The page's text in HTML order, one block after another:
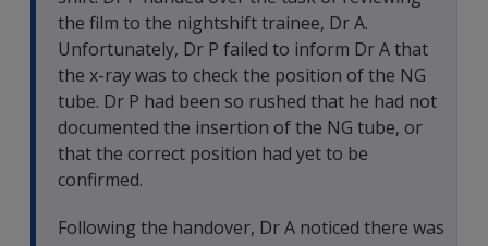
the film to the nightshift trainee, Dr A.
Unfortunately, Dr P failed to inform Dr A that
the x-ray was to check the position of the NG
tube. Dr P had been so rushed that he had not
documented the insertion of the NG tube, or
that the correct position had yet to be
confirmed.
Following the handover, Dr A noticed there was